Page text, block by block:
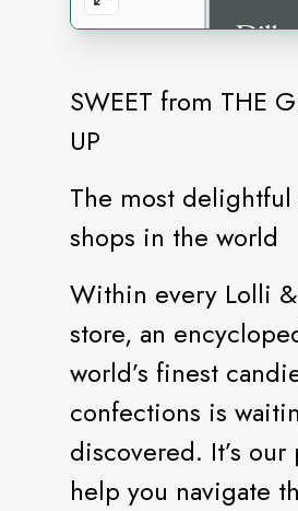
SWEET from THE
UP
The most delightful
shops in the world
Within every Lolli
store, an
world’s finest
confections is
discovered. It’s our
help you navigate